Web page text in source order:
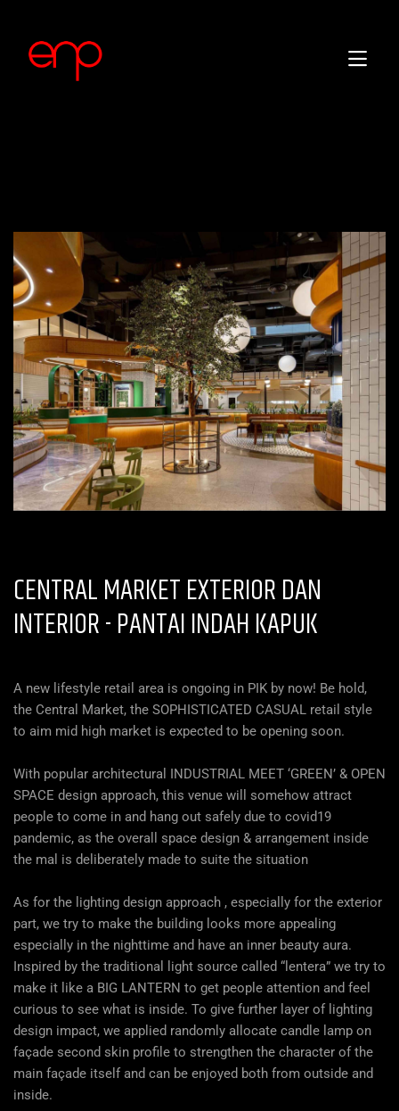
CENTRAL MARKET EXTERIOR DAN
INTERIOR -PANTAI INDAH KAPUK
A new lifestyle retail area is ongoing in PIK by now! Be hold,
the Central Market, the SOPHISTICATED CASUAL retail style
to aim mid high market is expected to be opening soon.
With popular architectural INDUSTRIAL MEET ‘GREEN’ & OPEN
SPACE design approach, this venue will somehow attract
people to come in and hang out safely due to covid19
pandemic, as the overall space design & arrangement inside
the mal is deliberately made to suite the situation
As for the lighting design approach , especially for the exterior
part, we try to make the building looks more appealing
especially in the nighttime and have an inner beauty aura.
Inspired by the traditional light source called “lentera” we try to
make it like a BIG LANTERN to get people attention and feel
curious to see what is inside. To give further layer of lighting
design impact, we applied randomly allocate candle lamp on
façade second skin profile to strengthen the character of the
main façade itself and can be enjoyed both from outside and
inside.